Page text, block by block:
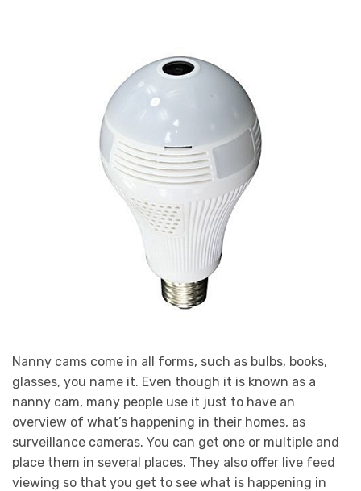
Nanny cams come in all forms, such as bulbs, books,
glasses, you name it. Even though it is known as a
nanny cam, many people use it just to have an
overview of what’s happening in their homes, as
surveillance cameras. You can get one or multiple and
place them in several places. They also offer live feed
viewing so that you get to see what is happening in